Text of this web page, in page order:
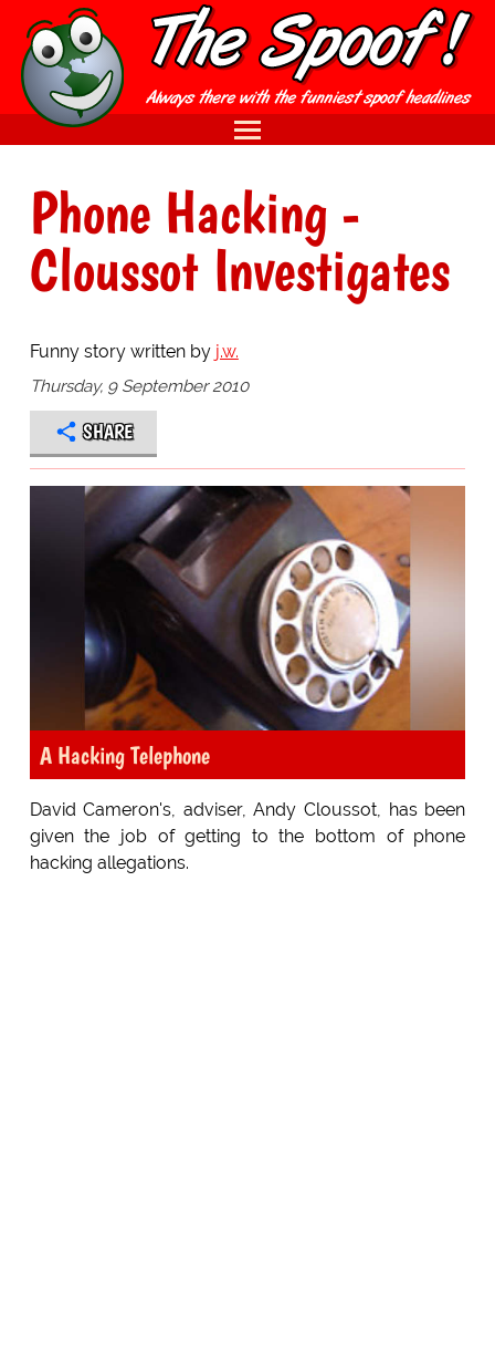
Phone Hacking -
Cloussot Investigates
Funny story written by j.w.
Thursday, 9 September 2010
SHARE
A Hacking Telephone
David Cameron's, adviser, Andy Cloussot, has been
given the job of getting to the bottom of phone
hacking allegations.